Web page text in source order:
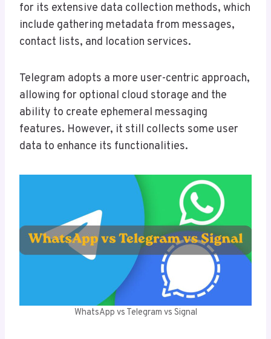
for its extensive data collection methods, which
include gathering metadata from messages,
contact lists, and location services.
Telegram adopts a more user-centric approach,
allowing for optional cloud storage and the
ability to create ephemeral messaging
features. However, it still collects some user
data to enhance its functionalities.
WhatsApp vs Telegram vs Signal